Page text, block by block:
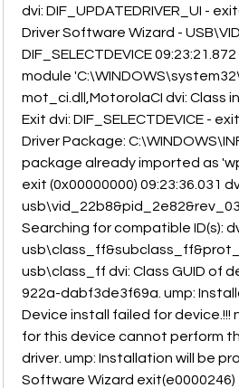
dvi: DIF_UPDATEDRIVER_UI -
Driver Software Wizard -
DIF_SELECTDEVICE
module
mot_ci.dll,MotorolaCI dvi: Class
Exit dvi: DIF_SELECTDEVICE -
Driver Package:
package already imported as
exit (0x00000000) 09:23:36.031
Searching for compatible ID(s):
usb\class_ff dvi: Class GUID of
922a-dabf3de3f69a. ump:
Device install failed for device.!!!
for this device cannot perform
driver. ump: Installation will be
Software Wizard exit(e0000246)